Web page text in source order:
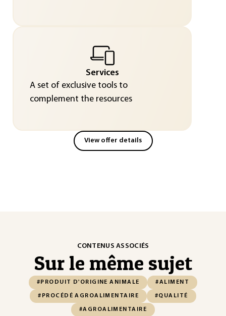
Services
A set of exclusive tools to
complement the resources
View offer details
CONTENUS ASSOCIÉS
Sur le même sujet
#PRODUIT D'ORIGINE ANIMALE #ALIMENT
#PROCÉDÉ AGROALIMENTAIRE #QUALITÉ
#AGROALIMENTAIRE